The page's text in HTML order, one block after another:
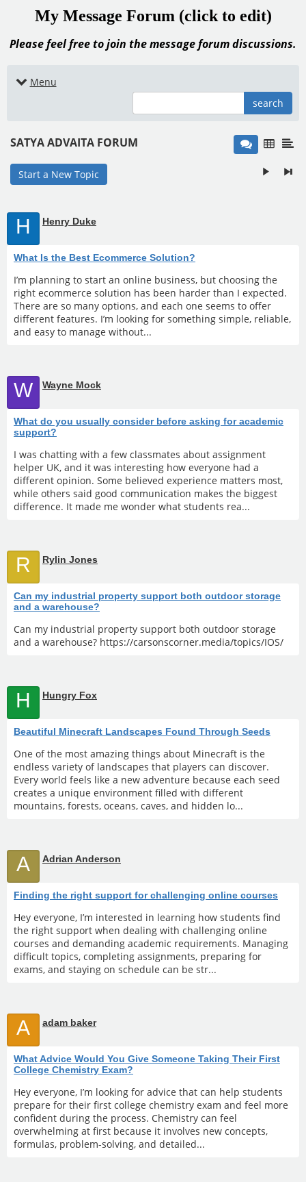
My Message Forum (click to edit)
Please feel free to join the message forum discussions.
Menu
search
SATYA ADVAITA FORUM
Start a New Topic
H Henry Duke
What Is the Best Ecommerce Solution?
I’m planning to start an online business, but choosing the
right ecommerce solution has been harder than I expected.
There are so many options, and each one seems to offer
different features. I’m looking for something simple, reliable,
and easy to manage without...
W Wayne Mock
What do you usually consider before asking for academic
support?
I was chatting with a few classmates about assignment
helper UK, and it was interesting how everyone had a
different opinion. Some believed experience matters most,
while others said good communication makes the biggest
difference. It made me wonder what students rea...
R Rylin Jones
Can my industrial property support both outdoor storage
and a warehouse?
Can my industrial property support both outdoor storage
and a warehouse? https://carsonscorner.media/topics/IOS/
H Hungry Fox
Beautiful Minecraft Landscapes Found Through Seeds
One of the most amazing things about Minecraft is the
endless variety of landscapes that players can discover.
Every world feels like a new adventure because each seed
creates a unique environment filled with different
mountains, forests, oceans, caves, and hidden lo...
A Adrian Anderson
Finding the right support for challenging online courses
Hey everyone, I’m interested in learning how students find
the right support when dealing with challenging online
courses and demanding academic requirements. Managing
difficult topics, completing assignments, preparing for
exams, and staying on schedule can be str...
A adam baker
What Advice Would You Give Someone Taking Their First
College Chemistry Exam?
Hey everyone, I’m looking for advice that can help students
prepare for their first college chemistry exam and feel more
confident during the process. Chemistry can feel
overwhelming at first because it involves new concepts,
formulas, problem-solving, and detailed...